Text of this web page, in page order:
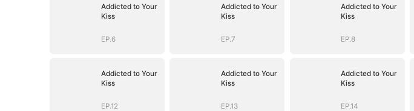
Addicted to Your
Kiss
EP.6
Addicted to Your
Kiss
EP.7
Addicted to Your
Kiss
EP.8
Addicted to Your
Kiss
EP.12
Addicted to Your
Kiss
EP.13
Addicted to Your
Kiss
EP.14